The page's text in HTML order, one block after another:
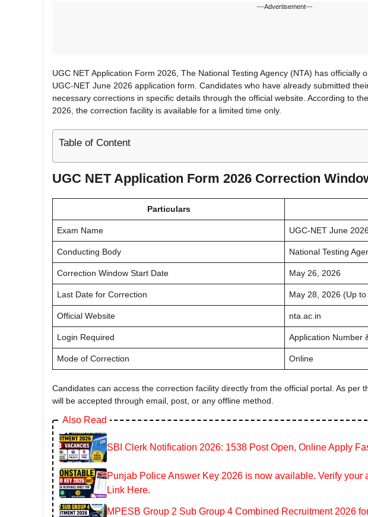
---Advertisement---
UGC NET Application Form 2026, The National Testing Agency (NTA) has officially
UGC-NET June 2026 application form. Candidates who have already submitted
necessary corrections in specific details through the official website. According to
2026, the correction facility is available for a limited time only.
Table of Content
UGC NET Application Form 2026 Correction
Particulars
Exam Name UGC-NET June 2026
Conducting Body National Testing
Correction Window Start Date May 26, 2026
Last Date for Correction May 28, 2026 (Up to
Official Website nta.ac.in
Login Required Application Number
Mode of Correction Online
Candidates can access the correction facility directly from the official portal. As per
will be accepted through email, post, or any offline method.
Also Read
SBI Clerk Notification 2026: 1538 Post Open, Online Apply
Punjab Police Answer Key 2026 is now available. Verify your
Link Here.
MPESB Group 2 Sub Group 4 Combined Recruitment 2026